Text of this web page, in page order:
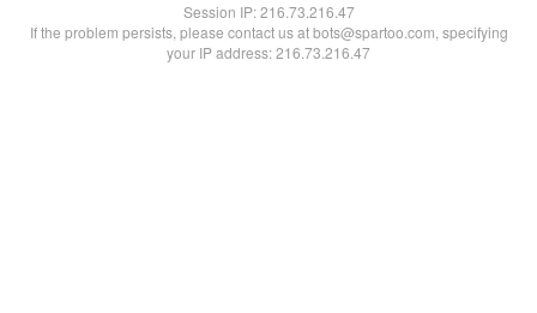
Session IP:216.73.216.47
If the problem persists, please contact us at bots@spartoo.com, specifying
your IP address: 216.73.216.47